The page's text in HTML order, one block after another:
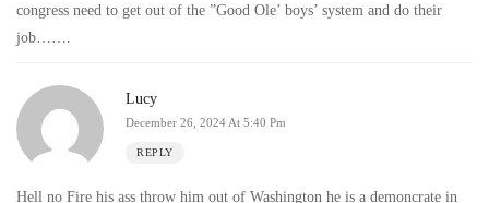
congress need to get out of the ”Good Ole’ boys’ system and do their
job…….
Lucy
December 26, 2024 At 5:40 Pm
REPLY
Hell no Fire his ass throw him out of Washington he is a demoncrate in